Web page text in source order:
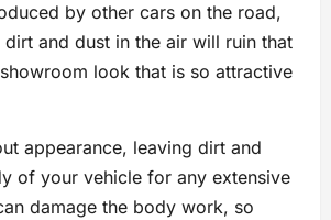
by other cars on the road,
dirt and dust in the air will ruin that
look that is so attractive
appearance, leaving dirt and
of your vehicle for any extensive
damage the body work, so